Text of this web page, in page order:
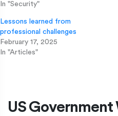
In "Security"
Lessons learned from
professional challenges
February 17, 2025
In "Articles"
US Government